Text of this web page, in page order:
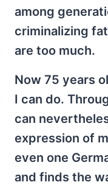
among
criminalizing
are too much.
Now 75 years
I can do.
can
expression of
even one
and finds the